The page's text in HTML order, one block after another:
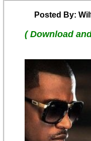
Posted By:
( Download